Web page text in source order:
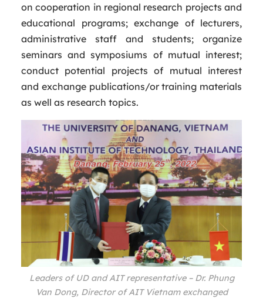
on cooperation in regional research projects and
educational programs; exchange of lecturers,
administrative staff and students; organize
seminars and symposiums of mutual interest;
conduct potential projects of mutual interest
and exchange publications/or training materials
as well as research topics.
Leaders of UD and AIT representative – Dr. Phung
Van Dong, Director of AIT Vietnam exchanged